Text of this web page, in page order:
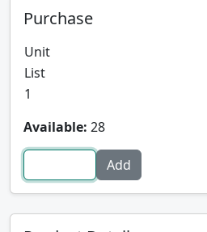
Purchase
Unit
List
1
Available: 28